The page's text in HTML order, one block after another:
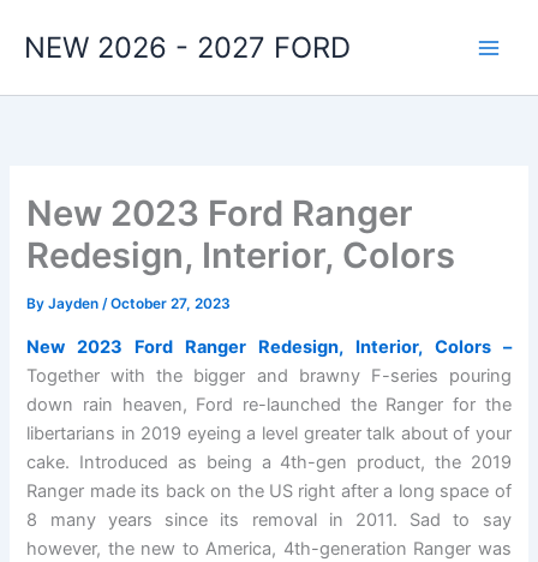
NEW 2026 - 2027 FORD
New 2023 Ford Ranger
Redesign, Interior, Colors
ByJayden/October 27, 2023
New 2023 Ford Ranger Redesign, Interior, Colors –
Together with the bigger and brawny F-series pouring
down rain heaven, Ford re-launched the Ranger for the
libertarians in 2019 eyeing a level greater talk about of your
cake. Introduced as being a 4th-gen product, the 2019
Ranger made its back on the US right after a long space of
8 many years since its removal in 2011. Sad to say
however, the new to America, 4th-generation Ranger was